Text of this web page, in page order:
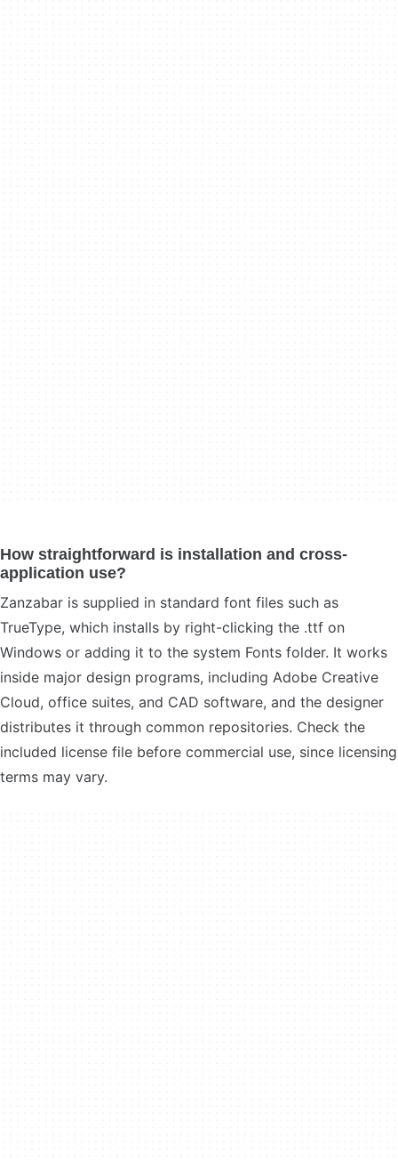
How straightforward is installation and cross-
application use?
Zanzabar is supplied in standard font files such as
TrueType, which installs by right-clicking the .ttf on
Windows or adding it to the system Fonts folder. It works
inside major design programs, including Adobe Creative
Cloud, office suites, and CAD software, and the designer
distributes it through common repositories. Check the
included license file before commercial use, since licensing
terms may vary.